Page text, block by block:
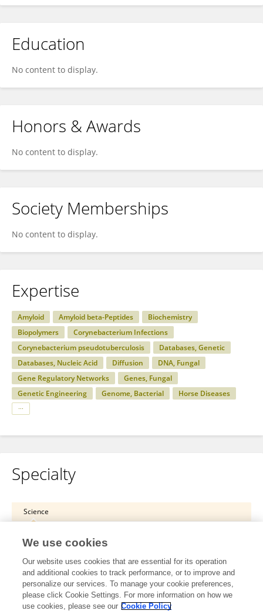
Education
No content to display.
Honors & Awards
No content to display.
Society Memberships
No content to display.
Expertise
Amyloid Amyloid beta-Peptides
Biochemistry
Biopolymers
Corynebacterium Infections
Corynebacterium pseudotuberculosis
Databases, Genetic
Databases, Nucleic Acid
Diffusion
DNA, Fungal
Gene Regulatory Networks
Genes, Fungal
Genetic Engineering
Genome, Bacterial Horse Diseases
Specialty
Science
Science
Physiology
We use cookies
Our website uses cookies that are essential for its operation
and additional cookies to track performance, or to improve and
personalize our services. To manage your cookie preferences,
please click Cookie Settings. For more information on how we
use cookies, please see our Cookie Policy